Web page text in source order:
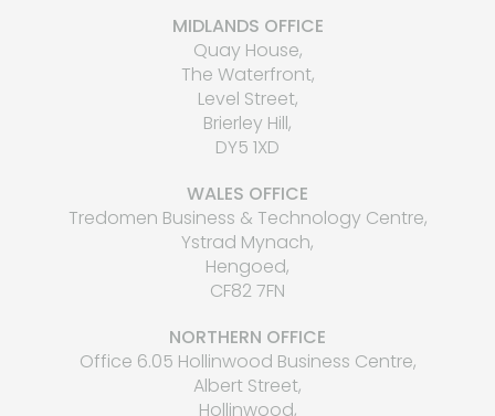
MIDLANDS OFFICE
Quay House,
The Waterfront,
Level Street,
Brierley Hill,
DY5 1XD
WALES OFFICE
Tredomen Business & Technology Centre,
Ystrad Mynach,
Hengoed,
CF82 7FN
NORTHERN OFFICE
Office 6.05 Hollinwood Business Centre,
Albert Street,
Hollinwood,